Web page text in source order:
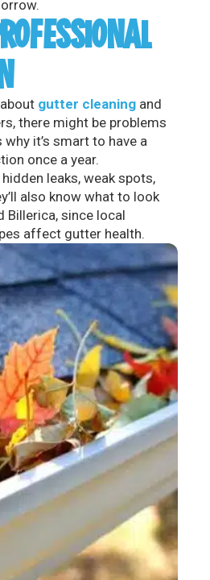
gutter cleaning and
there might be problems
why it’s smart to have a
once a year.
leaks, weak spots,
also know what to look
Billerica, since local
affect gutter health.